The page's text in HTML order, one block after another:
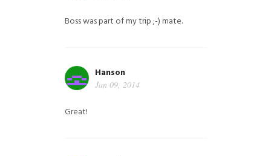
Boss was part of my trip ;-) mate.
Hanson
Jan 09, 2014
Great!